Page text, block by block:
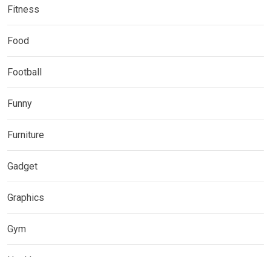
Fitness
Food
Football
Funny
Furniture
Gadget
Graphics
Gym